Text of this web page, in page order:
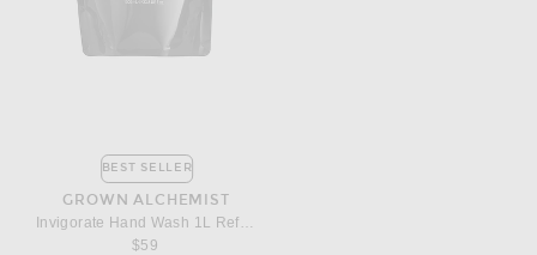
BEST SELLER
GROWN ALCHEMIST
$59